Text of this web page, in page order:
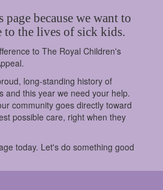
page because we want to
to the lives of sick kids.
to The Royal Children's
long-standing history of
and this year we need your help.
community goes directly toward
possible care, right when they
today. Let's do something good